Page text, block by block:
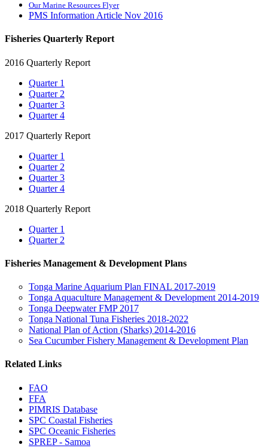
Our Marine Resources Flyer
PMS Information Article Nov 2016
Fisheries Quarterly Report
2016 Quarterly Report
Quarter 1
Quarter 2
Quarter 3
Quarter 4
2017 Quarterly Report
Quarter 1
Quarter 2
Quarter 3
Quarter 4
2018 Quarterly Report
Quarter 1
Quarter 2
Fisheries Management & Development Plans
Tonga Marine Aquarium Plan FINAL 2017-2019
Tonga Aquaculture Management & Development 2014-2019
Tonga Deepwater FMP 2017
Tonga National Tuna Fisheries 2018-2022
National Plan of Action (Sharks) 2014-2016
Sea Cucumber Fishery Management & Development Plan
Related Links
FAO
FFA
PIMRIS Database
SPC Coastal Fisheries
SPC Oceanic Fisheries
SPREP - Samoa